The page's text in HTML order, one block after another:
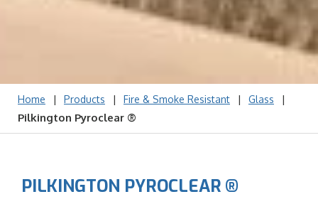
Home | Products | Fire & Smoke Resistant | Glass
|
Pilkington Pyroclear ®
PILKINGTON PYROCLEAR ®